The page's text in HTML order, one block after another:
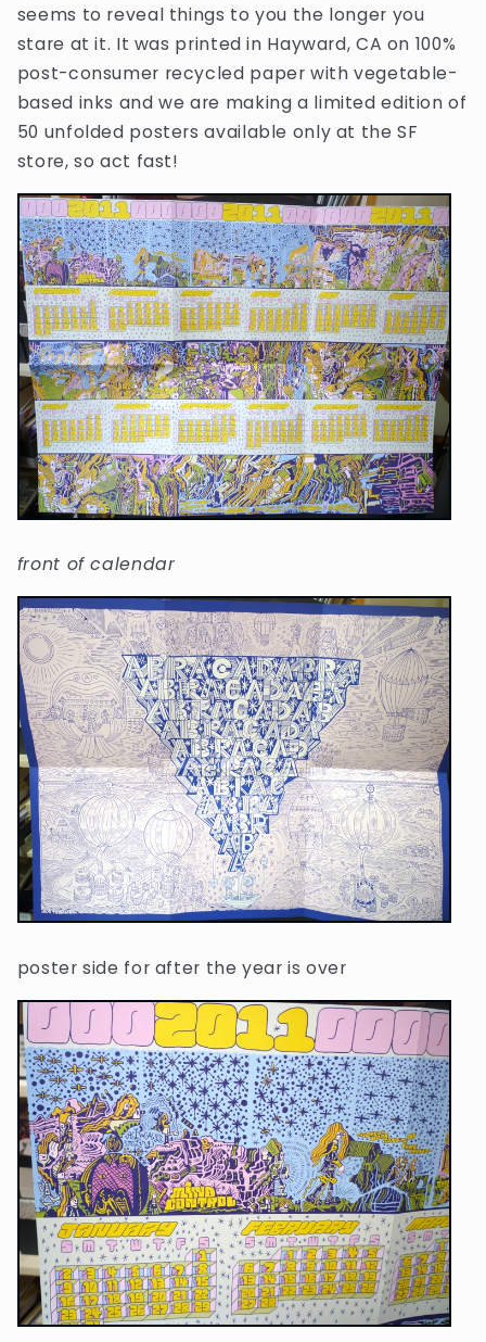
seems to reveal things to you the longer you
stare at it. It was printed in Hayward, CA on 100%
post-consumer recycled paper with vegetable-
based inks and we are making a limited edition of
50 unfolded posters available only at the SF
store, so act fast!
front of calendar
poster side for after the year is over